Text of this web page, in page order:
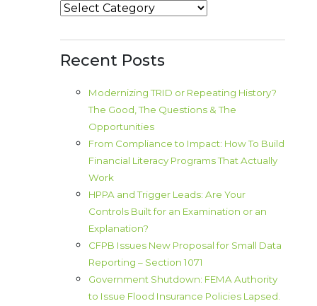
Categories
Recent Posts
Modernizing TRID or Repeating History?
The Good, The Questions & The
Opportunities
From Compliance to Impact: How To Build
Financial Literacy Programs That Actually
Work
HPPA and Trigger Leads: Are Your
Controls Built for an Examination or an
Explanation?
CFPB Issues New Proposal for Small Data
Reporting – Section 1071
Government Shutdown: FEMA Authority
to Issue Flood Insurance Policies Lapsed.